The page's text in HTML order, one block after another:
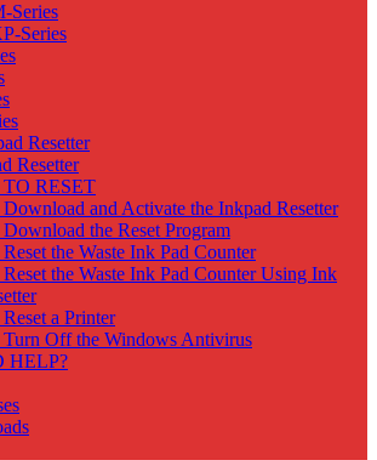
Series
Series
Resetter
Resetter
RESET
and Activate the Inkpad Resetter
the Reset Program
the Waste Ink Pad Counter
the Waste Ink Pad Counter Using Ink
a Printer
Off the Windows Antivirus
HELP?